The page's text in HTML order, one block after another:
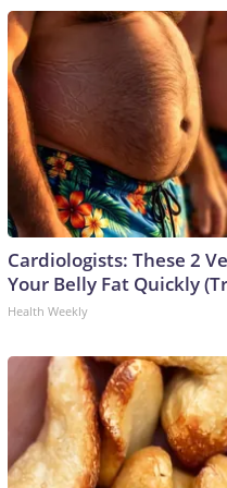
Cardiologists: These 2
Your Belly Fat Quickly
Health Weekly